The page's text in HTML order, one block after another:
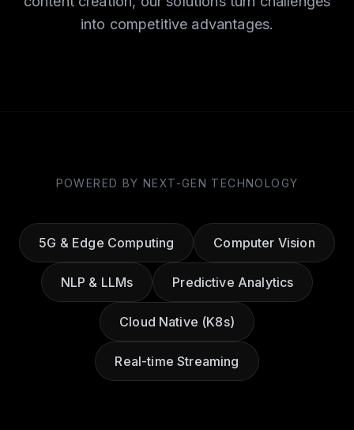
into competitive advantages.
POWERED BY NEXT-GEN TECHNOLOGY
5G & Edge Computing Computer Vision
NLP & LLMs Predictive Analytics
Cloud Native (K8s)
Real-time Streaming